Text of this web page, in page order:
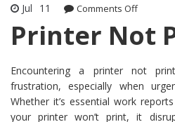
Jul 11 Comments Offon
Printer Not
Encountering a printer not
frustration, especially when
Whether it’s essential work
your printer won’t print, it